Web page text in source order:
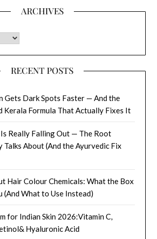
ARCHIVES
RECENT POSTS
Gets Dark Spots Faster — And the
Kerala Formula That Actually Fixes It
Really Falling Out — The Root
Talks About (And the Ayurvedic Fix
Hair Colour Chemicals: What the Box
(And What to Use Instead)
for Indian Skin 2026:Vitamin C,
Hyaluronic Acid